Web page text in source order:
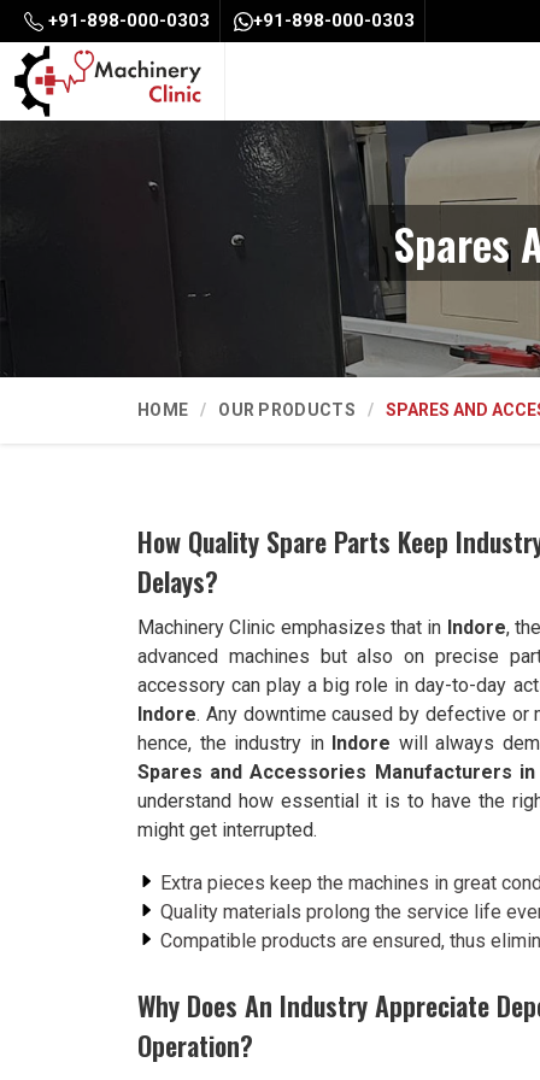
+91-898-000-0303 +91-898-000-0303
Spares
HOME OUR PRODUCTS SPARES AND
How Quality Spare Parts Keep
Delays?
Machinery Clinic emphasizes that in Indore,
advanced machines but also on precise
accessory can play a big role in day-to-day
Indore. Any downtime caused by defective
hence, the industry in Indore will always
Spares and Accessories Manufacturers in
understand how essential it is to have the
might get interrupted.
Extra pieces keep the machines in great
Quality materials prolong the service life
Compatible products are ensured, thus
Why Does An Industry Appreciate
Operation?